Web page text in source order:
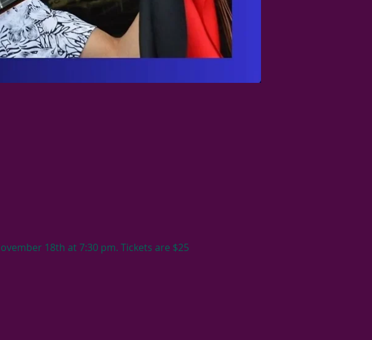
18th at 7:30 pm. Tickets are $25